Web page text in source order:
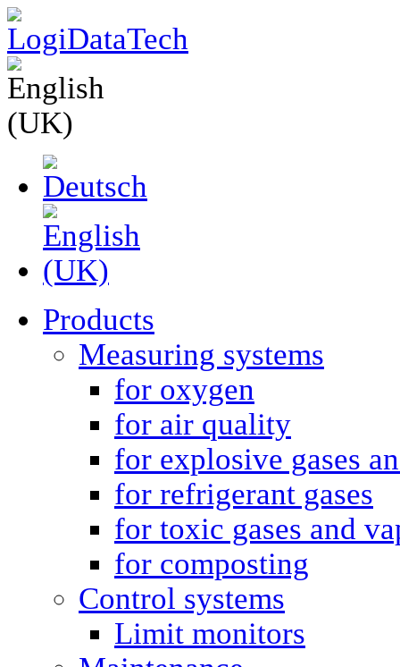
Products
Measuring systems
for oxygen
for air quality
for explosive gases
for refrigerant gases
for toxic gases and
for composting
Control systems
Limit monitors